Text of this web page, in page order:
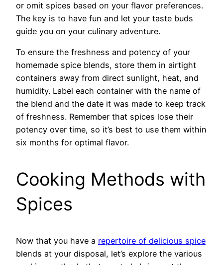
or omit spices based on your flavor preferences.
The key is to have fun and let your taste buds
guide you on your culinary adventure.
To ensure the freshness and potency of your
homemade spice blends, store them in airtight
containers away from direct sunlight, heat, and
humidity. Label each container with the name of
the blend and the date it was made to keep track
of freshness. Remember that spices lose their
potency over time, so it’s best to use them within
six months for optimal flavor.
Cooking Methods with
Spices
Now that you have a repertoire of delicious spice
blends at your disposal, let’s explore the various